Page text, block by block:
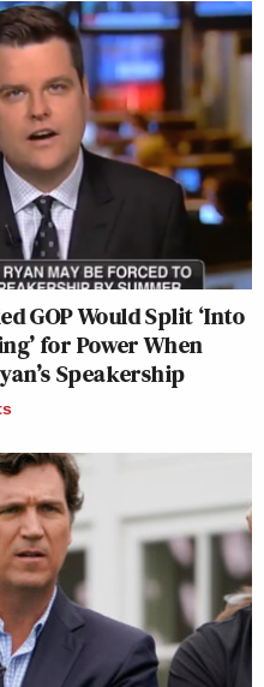
GOP Would Split ‘Into
for Power When
Speakership